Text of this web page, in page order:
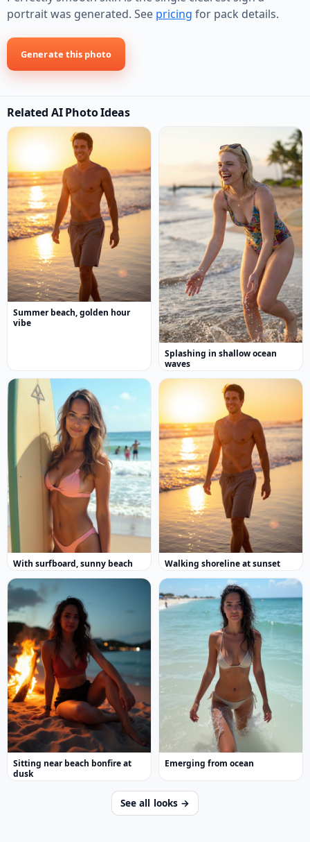
portrait was generated. See pricing for pack details.
Generate this photo
Related AI Photo Ideas
Summer beach, golden hour
vibe
Splashing in shallow ocean
waves
With surfboard, sunny beach Walking shoreline at sunset
Sitting near beach bonfire at
dusk
Emerging from ocean
See all looks →